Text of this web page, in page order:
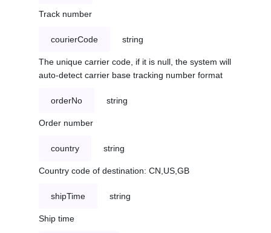
Track number
courierCode string
The unique carrier code, if it is null, the system will
auto-detect carrier base tracking number format
orderNo string
Order number
country string
Country code of destination: CN,US,GB
shipTime string
Ship time